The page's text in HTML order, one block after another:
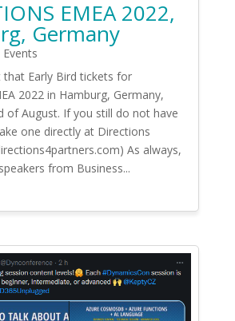
EMEA 2022,
Germany
Events
Early Bird tickets for
2022 in Hamburg, Germany,
of August. If you still do not have
one directly at Directions
As always,
from Business...